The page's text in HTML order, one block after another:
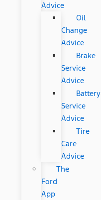
Advice
Oil
Change
Advice
Brake
Service
Advice
Battery
Service
Advice
Tire
Care
Advice
The
Ford
App